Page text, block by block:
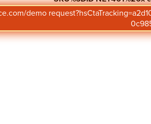
demo